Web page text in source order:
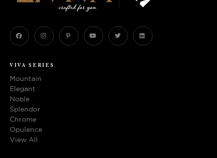
VIVA SERIES
Mountain
Elegant
Noble
Splendor
Chrome
Opulence
View All